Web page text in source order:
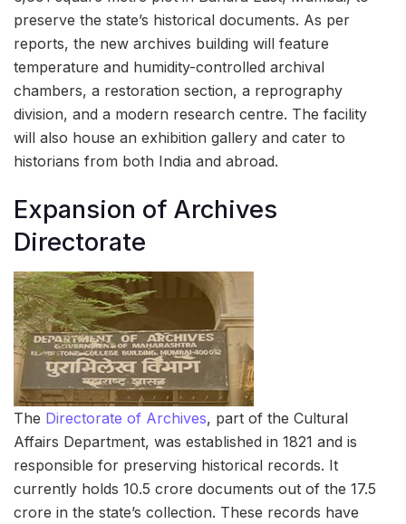
preserve the state’s historical documents. As per
reports, the new archives building will feature
temperature and humidity-controlled archival
chambers, a restoration section, a reprography
division, and a modern research centre. The facility
will also house an exhibition gallery and cater to
historians from both India and abroad.
Expansion of Archives
Directorate
The Directorate of Archives, part of the Cultural
Affairs Department, was established in 1821 and is
responsible for preserving historical records. It
currently holds 10.5 crore documents out of the 17.5
crore in the state’s collection. These records have